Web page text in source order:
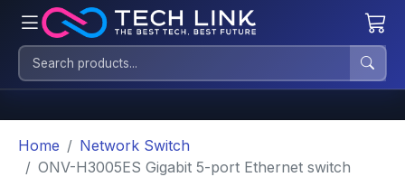
Home
Network Switch
ONV-H3005ES Gigabit 5-port Ethernet switch